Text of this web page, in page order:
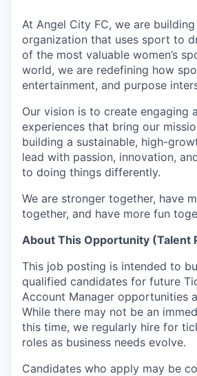
At Angel City FC, we are
organization that uses sport to
of the most valuable women’s
world, we are redefining how
entertainment, and purpose
Our vision is to create engaging
experiences that bring our
building a sustainable, high-
lead with passion, innovation,
to doing things differently.
We are stronger together, have
together, and have more fun
About This Opportunity (Talent
This job posting is intended to
qualified candidates for future
Account Manager opportunities
While there may not be an
this time, we regularly hire for
roles as business needs evolve.
Candidates who apply may be